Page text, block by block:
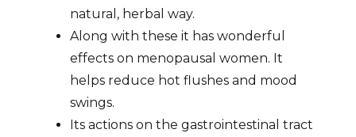
natural, herbal way.
Along with these it has wonderful
effects on menopausal women. It
helps reduce hot flushes and mood
swings.
Its actions on the gastrointestinal tract